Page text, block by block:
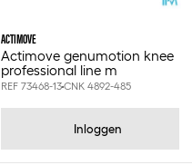
ACTIMOVE
Actimove genumotion knee
professional line m
REF 73468-13CNK 4892-485
Inloggen